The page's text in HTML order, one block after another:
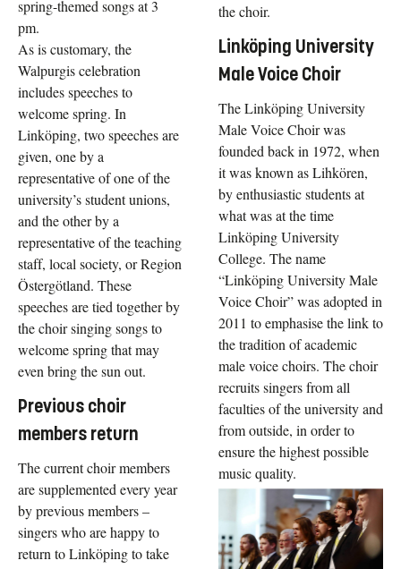
spring-themed songs at 3
pm.
As is customary, the
Walpurgis celebration
includes speeches to
welcome spring. In
Linköping, two speeches are
given, one by a
representative of one of the
university’s student unions,
and the other by a
representative of the teaching
staff, local society, or Region
Östergötland. These
speeches are tied together by
the choir singing songs to
welcome spring that may
even bring the sun out.
Previous choir
members return
The current choir members
are supplemented every year
by previous members –
singers who are happy to
return to Linköping to take
the choir.
Linköping University
Male Voice Choir
The Linköping University
Male Voice Choir was
founded back in 1972, when
it was known as Lihkören,
by enthusiastic students at
what was at the time
Linköping University
College. The name
“Linköping University Male
Voice Choir” was adopted in
2011 to emphasise the link to
the tradition of academic
male voice choirs. The choir
recruits singers from all
faculties of the university and
from outside, in order to
ensure the highest possible
music quality.